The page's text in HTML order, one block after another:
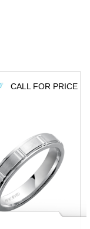
CALL FOR PRICE